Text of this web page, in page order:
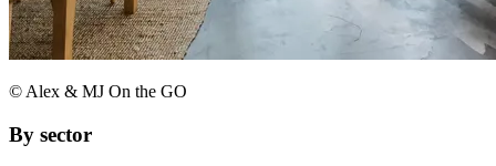
© Alex & MJ On the GO
By sector